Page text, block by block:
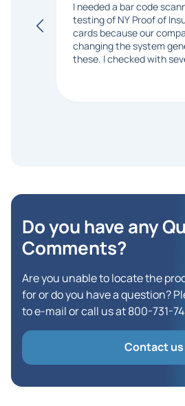
I needed a bar code
testing of NY Proof of
cards because our
changing the system
these. I checked with
vendors but Matt at
Bonanza responded that
Do you have any
Comments?
Are you unable to locate the
for or do you have a question?
to e-mail or call us at 800-731-
Contact us